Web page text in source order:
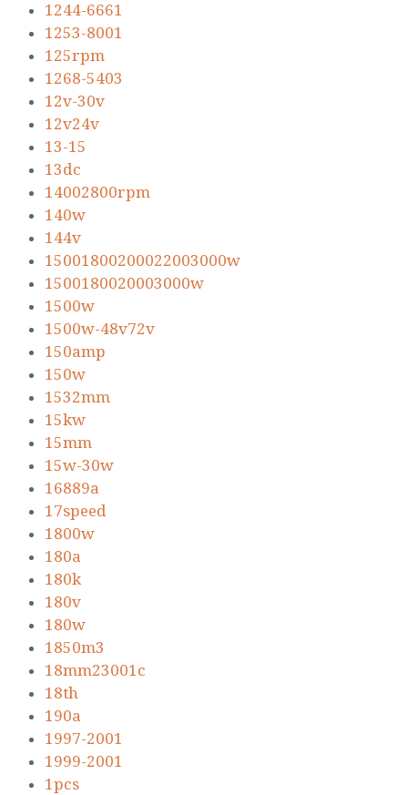
1244-6661
1253-8001
125rpm
1268-5403
12v-30v
12v24v
13-15
13dc
14002800rpm
140w
144v
15001800200022003000w
1500180020003000w
1500w
1500w-48v72v
150amp
150w
1532mm
15kw
15mm
15w-30w
16889a
17speed
1800w
180a
180k
180v
180w
1850m3
18mm23001c
18th
190a
1997-2001
1999-2001
1pcs